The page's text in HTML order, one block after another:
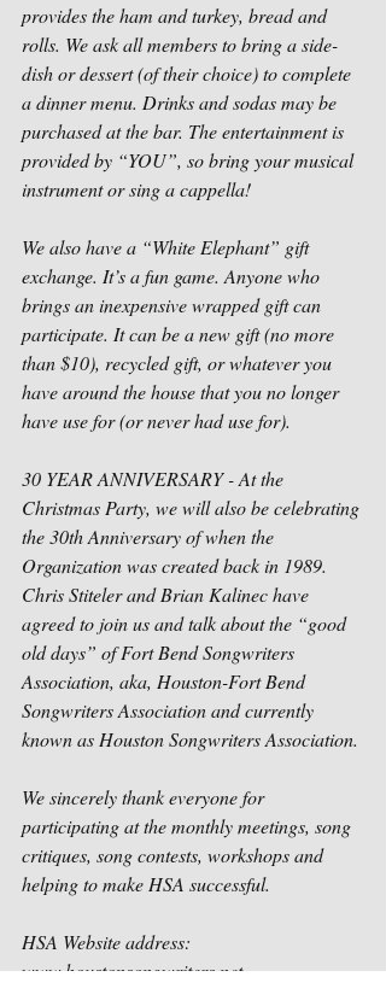
provides the ham and turkey, bread and
rolls. We ask all members to bring a side-
dish or dessert (of their choice) to complete
a dinner menu. Drinks and sodas may be
purchased at the bar. The entertainment is
provided by “YOU”, so bring your musical
instrument or sing a cappella!
We also have a “White Elephant” gift
exchange. It’s a fun game. Anyone who
brings an inexpensive wrapped gift can
participate. It can be a new gift (no more
than $10), recycled gift, or whatever you
have around the house that you no longer
have use for (or never had use for).
30 YEAR ANNIVERSARY - At the
Christmas Party, we will also be celebrating
the 30th Anniversary of when the
Organization was created back in 1989.
Chris Stiteler and Brian Kalinec have
agreed to join us and talk about the “good
old days” of Fort Bend Songwriters
Association, aka, Houston-Fort Bend
Songwriters Association and currently
known as Houston Songwriters Association.
We sincerely thank everyone for
participating at the monthly meetings, song
critiques, song contests, workshops and
helping to make HSA successful.
HSA Website address:
www.houstonsongwriters.net